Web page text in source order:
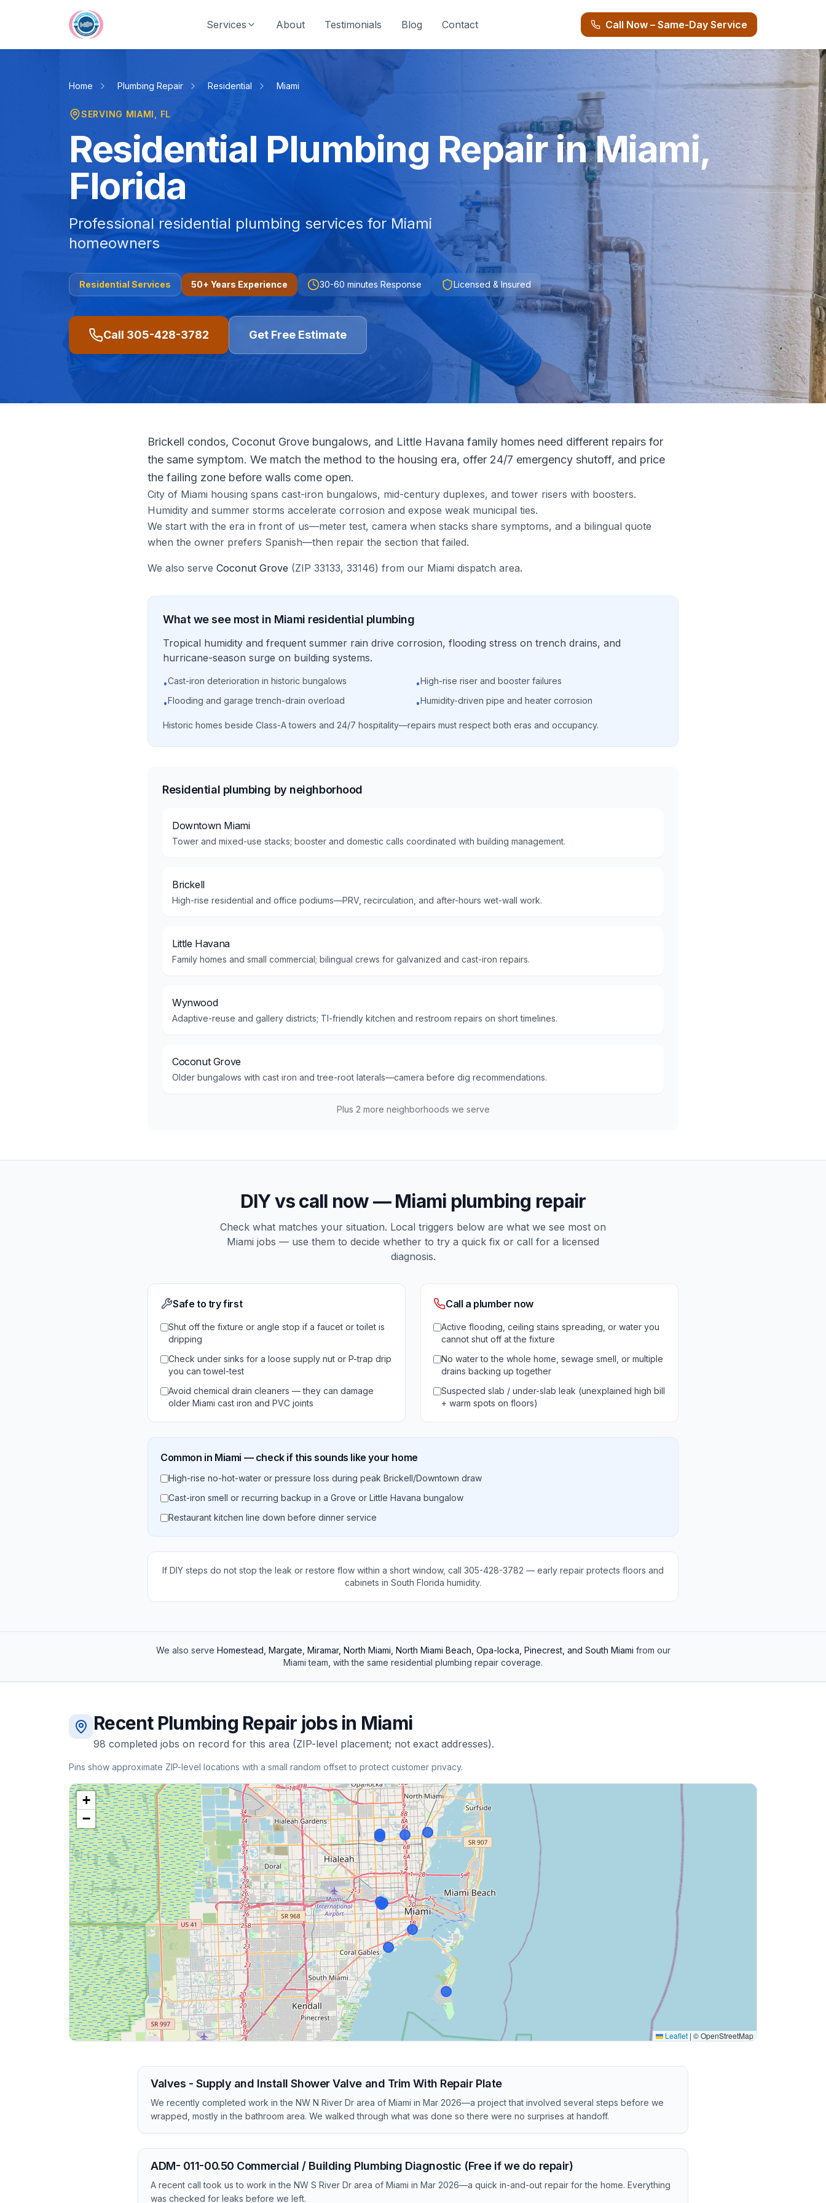
Services
About Testimonials Blog Contact Call Now – Same-Day Service
Home Plumbing Repair Residential Miami
SERVING MIAMI , FL
Residential Plumbing Repair in Miami,
Florida
Professional residential plumbing services for Miami
homeowners
Residential Services 50+ Years Experience 30-60 minutes Response Licensed & Insured
Call 305-428-3782 Get Free Estimate
Brickell condos, Coconut Grove bungalows, and Little Havana family homes need different repairs for
the same symptom. We match the method to the housing era, offer 24/7 emergency shutoff, and price
the failing zone before walls come open.
City of Miami housing spans cast-iron bungalows, mid-century duplexes, and tower risers with boosters.
Humidity and summer storms accelerate corrosion and expose weak municipal ties.
We start with the era in front of us—meter test, camera when stacks share symptoms, and a bilingual quote
when the owner prefers Spanish—then repair the section that failed.
We also serve Coconut Grove (ZIP 33133, 33146) from our Miami dispatch area.
What we see most in Miami residential plumbing
Tropical humidity and frequent summer rain drive corrosion, flooding stress on trench drains, and
hurricane-season surge on building systems.
•Cast-iron deterioration in historic bungalows •High-rise riser and booster failures
•Flooding and garage trench-drain overload •Humidity-driven pipe and heater corrosion
Historic homes beside Class-A towers and 24/7 hospitality—repairs must respect both eras and occupancy.
Residential plumbing by neighborhood
Downtown Miami
Tower and mixed-use stacks; booster and domestic calls coordinated with building management.
Brickell
High-rise residential and office podiums—PRV, recirculation, and after-hours wet-wall work.
Little Havana
Family homes and small commercial; bilingual crews for galvanized and cast-iron repairs.
Wynwood
Adaptive-reuse and gallery districts; TI-friendly kitchen and restroom repairs on short timelines.
Coconut Grove
Older bungalows with cast iron and tree-root laterals—camera before dig recommendations.
Plus 2 more neighborhoods we serve
DIY vs call now —Miami plumbing repair
Check what matches your situation. Local triggers below are what we see most on
Miami jobs — use them to decide whether to try a quick fix or call for a licensed
diagnosis.
Safe to try first
Shut off the fixture or angle stop if a faucet or toilet is
dripping
Check under sinks for a loose supply nut or P-trap drip
you can towel-test
Avoid chemical drain cleaners — they can damage
older Miami cast iron and PVC joints
Call a plumber now
Active flooding, ceiling stains spreading, or water you
cannot shut off at the fixture
No water to the whole home, sewage smell, or multiple
drains backing up together
Suspected slab / under-slab leak (unexplained high bill
+ warm spots on floors)
Common in Miami — check if this sounds like your home
High-rise no-hot-water or pressure loss during peak Brickell/Downtown draw
Cast-iron smell or recurring backup in a Grove or Little Havana bungalow
Restaurant kitchen line down before dinner service
If DIY steps do not stop the leak or restore flow within a short window, call 305-428-3782 — early repair protects floors and
cabinets in South Florida humidity.
We also serve Homestead, Margate, Miramar, North Miami, North Miami Beach, Opa-locka, Pinecrest, and South Miami from our
Miami team, with the same residential plumbing repair coverage.
Recent Plumbing Repair jobs in Miami
98 completed jobs on record for this area (ZIP-level placement; not exact addresses).
Pins show approximate ZIP-level locations with a small random offset to protect customer privacy.
+
−
Leaflet | © OpenStreetMap
Valves - Supply and Install Shower Valve and Trim With Repair Plate
We recently completed work in the NW N River Dr area of Miami in Mar 2026—a project that involved several steps before we
wrapped, mostly in the bathroom area. We walked through what was done so there were no surprises at handoff.
ADM- 011-00.50 Commercial / Building Plumbing Diagnostic (Free if we do repair)
A recent call took us to work in the NW S River Dr area of Miami in Mar 2026—a quick in-and-out repair for the home. Everything
was checked for leaks before we left.